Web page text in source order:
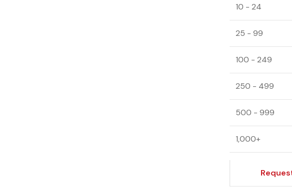
10 - 24
25 - 99
100 - 249
250 - 499
500 - 999
1,000+